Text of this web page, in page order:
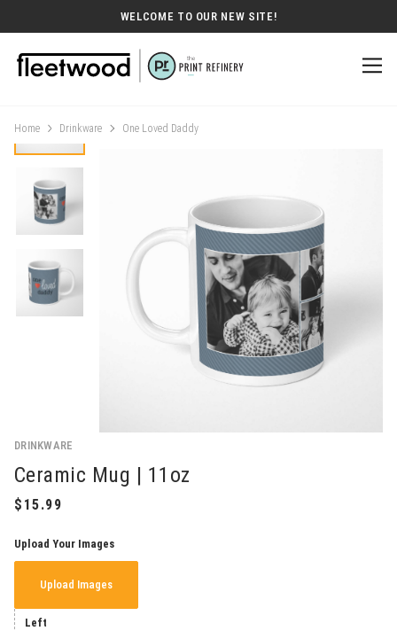
WELCOME TO OUR NEW SITE!
Home Drinkware One Loved Daddy
DRINKWARE
Ceramic Mug | 11oz
Upload Your Images
Upload Images
Left